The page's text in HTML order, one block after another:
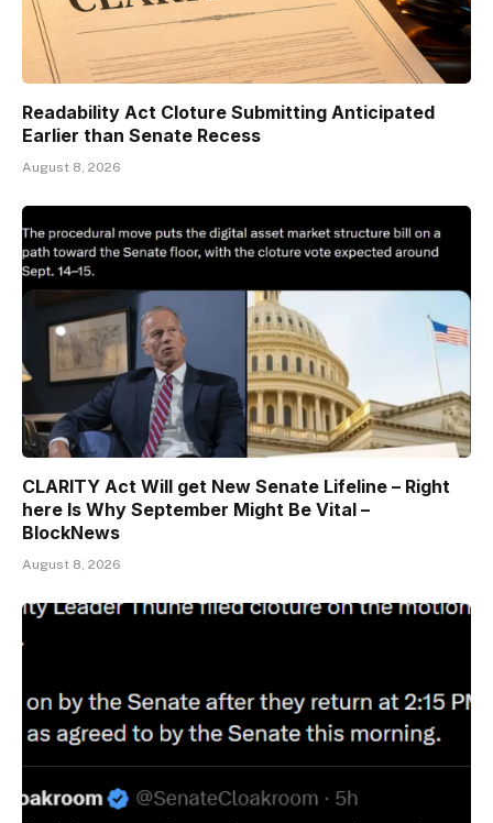
Readability Act Cloture Submitting Anticipated
Earlier than Senate Recess
August 8, 2026
CLARITY Act Will get New Senate Lifeline – Right
here Is Why September Might Be Vital –
BlockNews
August 8, 2026